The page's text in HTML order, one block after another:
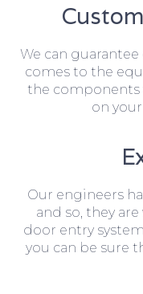
We can
comes to the
the components
on
Our engineers
and so, they
door entry
you can be sure